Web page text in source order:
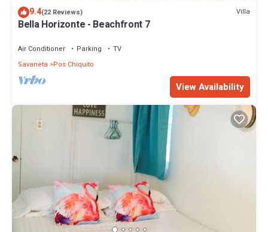
9.4(22 Reviews) Villa
Bella Horizonte - Beachfront 7
Air Conditioner Parking
TV
Savaneta
Pos Chiquito
View Availability